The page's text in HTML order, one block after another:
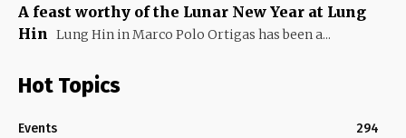
A feast worthy of the Lunar New Year at Lung
Hin Lung Hin in Marco Polo Ortigas has been a...
Hot Topics
Events
294